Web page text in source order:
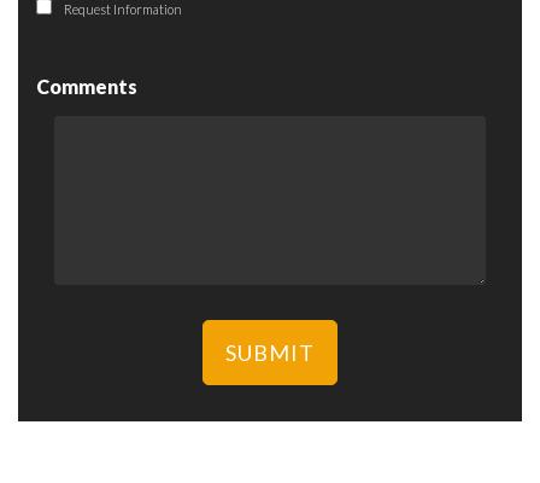
Request Information
Comments